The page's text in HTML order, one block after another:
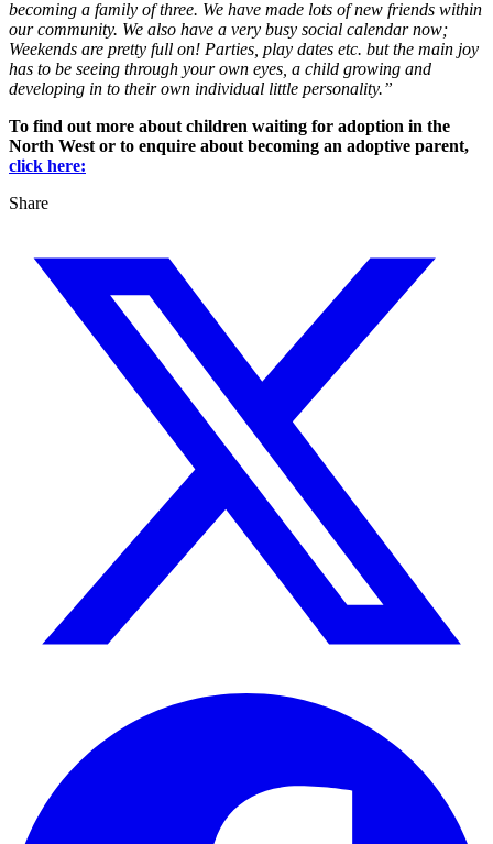
becoming a family of three. We have made lots of new friends within
our community. We also have a very busy social calendar now;
Weekends are pretty full on! Parties, play dates etc. but the main joy
has to be seeing through your own eyes, a child growing and
developing in to their own individual little personality.”
To find out more about children waiting for adoption in the
North West or to enquire about becoming an adoptive parent,
click here:
Share